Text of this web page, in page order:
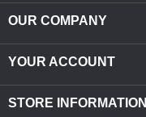
OUR COMPANY
YOUR ACCOUNT
STORE INFORMATION